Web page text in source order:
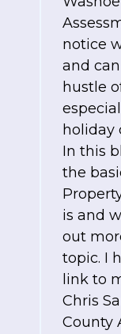
notice
and
hustle
holiday
In this
the
is and
out
topic. I
link to
Chris
County